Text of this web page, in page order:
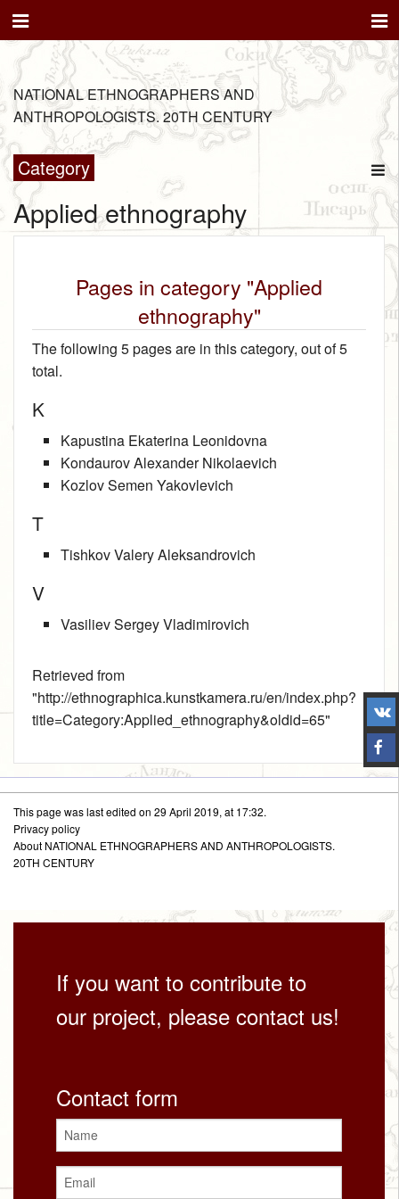
NATIONAL ETHNOGRAPHERS AND
ANTHROPOLOGISTS. 20TH CENTURY
Category
Applied ethnography
Pages in category "Applied
ethnography"
The following 5 pages are in this category, out of 5
total.
K
Kapustina Ekaterina Leonidovna
Kondaurov Alexander Nikolaevich
Kozlov Semen Yakovlevich
T
Tishkov Valery Aleksandrovich
V
Vasiliev Sergey Vladimirovich
Retrieved from
"http://ethnographica.kunstkamera.ru/en/index.php?
title=Category:Applied_ethnography&oldid=65"
This page was last edited on 29 April 2019, at 17:32.
Privacy policy
About NATIONAL ETHNOGRAPHERS AND ANTHROPOLOGISTS.
20TH CENTURY
If you want to contribute to
our project, please contact us!
Contact form